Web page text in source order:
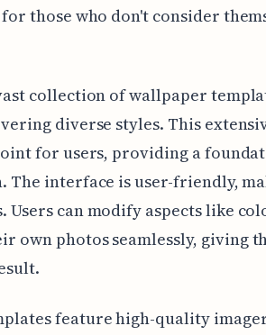
for those who don't consider
collection of wallpaper
diverse styles. This
for users, providing a
The interface is user-friendly,
Users can modify aspects like
own photos seamlessly, giving
feature high-quality